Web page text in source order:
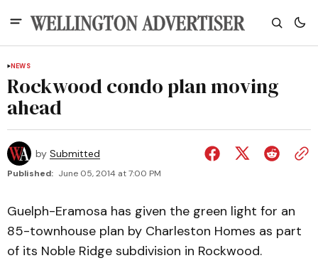
NEWS
Rockwood condo plan moving
ahead
by Submitted
Published: June 05, 2014 at 7:00 PM
Guelph-Eramosa has given the green light for an
85-townhouse plan by Charleston Homes as part
of its Noble Ridge subdivision in Rockwood.